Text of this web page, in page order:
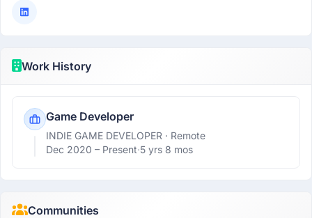
Work History
Game Developer
INDIE GAME DEVELOPER · Remote
Dec 2020 – Present·5 yrs 8 mos
Communities